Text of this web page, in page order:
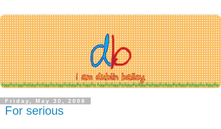
Friday, May 30, 2008
For serious